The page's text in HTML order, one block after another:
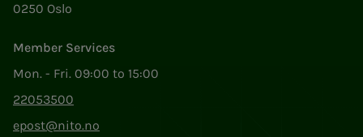
0250 Oslo
Member Services
Mon. - Fri. 09:00 to 15:00
22053500
epost@nito.no